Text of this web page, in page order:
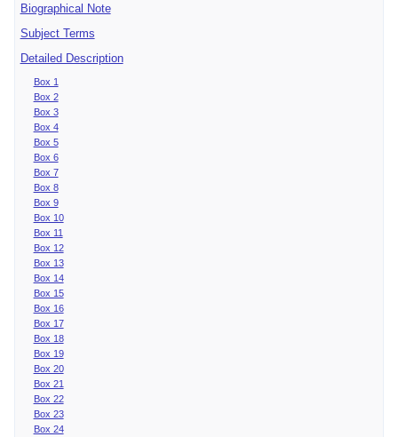
Biographical Note
Subject Terms
Detailed Description
Box 1
Box 2
Box 3
Box 4
Box 5
Box 6
Box 7
Box 8
Box 9
Box 10
Box 11
Box 12
Box 13
Box 14
Box 15
Box 16
Box 17
Box 18
Box 19
Box 20
Box 21
Box 22
Box 23
Box 24